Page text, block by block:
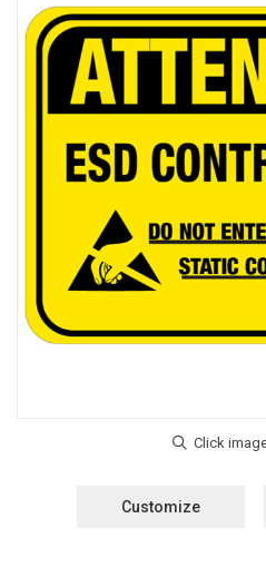
Customize